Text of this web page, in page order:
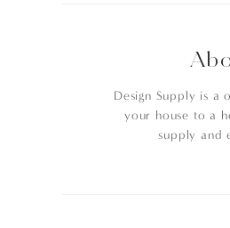
Design Supply is a
your house to a
supply and